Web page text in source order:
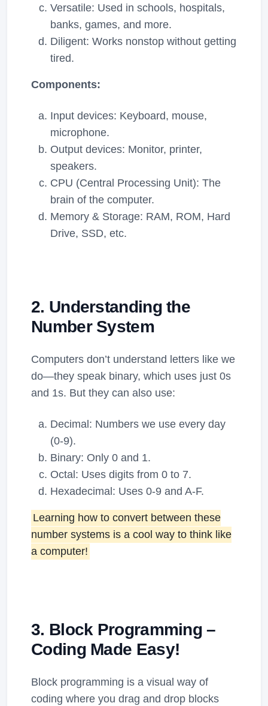
Versatile: Used in schools, hospitals,
banks, games, and more.
Diligent: Works nonstop without getting
tired.
Components:
Input devices: Keyboard, mouse,
microphone.
Output devices: Monitor, printer,
speakers.
CPU (Central Processing Unit): The
brain of the computer.
Memory & Storage: RAM, ROM, Hard
Drive, SSD, etc.
2. Understanding the
Number System
Computers don’t understand letters like we
do—they speak binary, which uses just 0s
and 1s. But they can also use:
Decimal: Numbers we use every day
(0-9).
Binary: Only 0 and 1.
Octal: Uses digits from 0 to 7.
Hexadecimal: Uses 0-9 and A-F.
Learning how to convert between these
number systems is a cool way to think like
a computer!
3. Block Programming –
Coding Made Easy!
Block programming is a visual way of
coding where you drag and drop blocks